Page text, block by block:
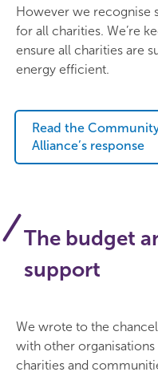
However we recognise
for all charities. We’re
ensure all charities are
energy efficient.
Read the
Alliance’s response
The budget
support
We wrote to the
with other
charities and